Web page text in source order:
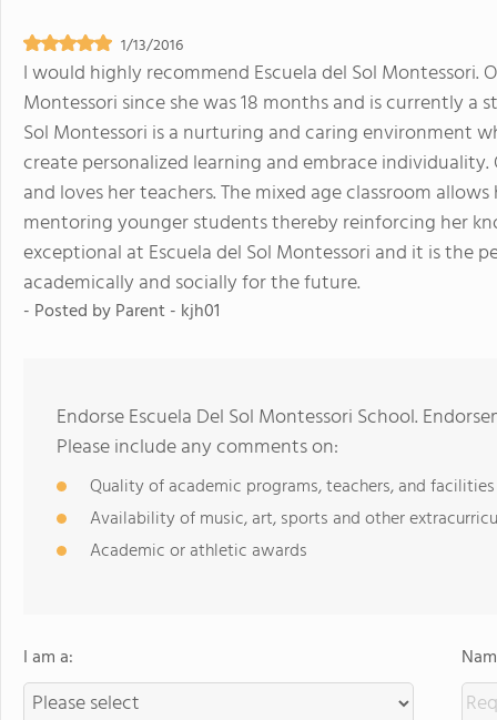
1/13/2016
I would highly recommend Escuela del Sol Montessori.
Montessori since she was 18 months and is currently
Sol Montessori is a nurturing and caring environment
create personalized learning and embrace
and loves her teachers. The mixed age classroom
mentoring younger students thereby reinforcing her
exceptional at Escuela del Sol Montessori and it is the
academically and socially for the future.
- Posted byParent - kjh01
Endorse Escuela Del Sol Montessori School.
Please include any comments on:
Quality of academic programs, teachers, and facilities
Availability of music, art, sports and other
Academic or athletic awards
I am a: